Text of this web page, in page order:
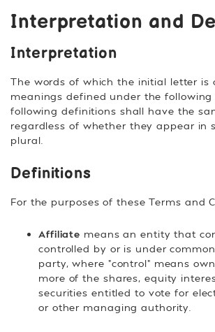
Interpretation and
Interpretation
The words of which the initial letter is
meanings defined under the following
following definitions shall have the
regardless of whether they appear in
plural.
Definitions
For the purposes of these Terms and
Affiliate means an entity that
controlled by or is under
party, where "control" means
more of the shares, equity
securities entitled to vote for
or other managing authority.